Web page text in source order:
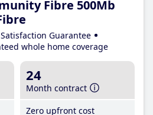
Fibre 500Mb
Guarantee
whole home coverage
24
Month contract
Zero upfront cost